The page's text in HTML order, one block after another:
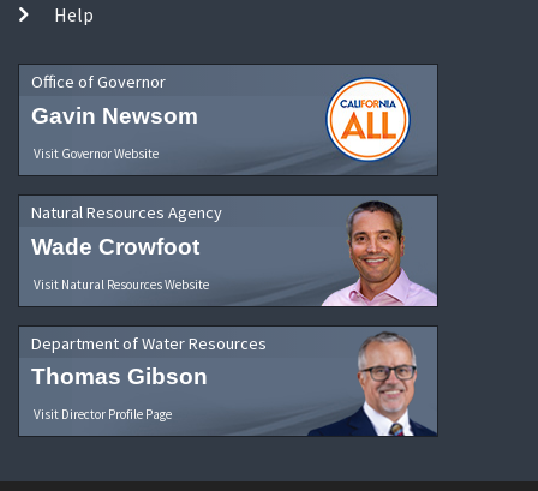
Help
Office of Governor
Gavin Newsom
Visit Governor Website
Natural Resources Agency
Wade Crowfoot
Visit Natural Resources Website
Department of Water Resources
Thomas Gibson
Visit Director Profile Page